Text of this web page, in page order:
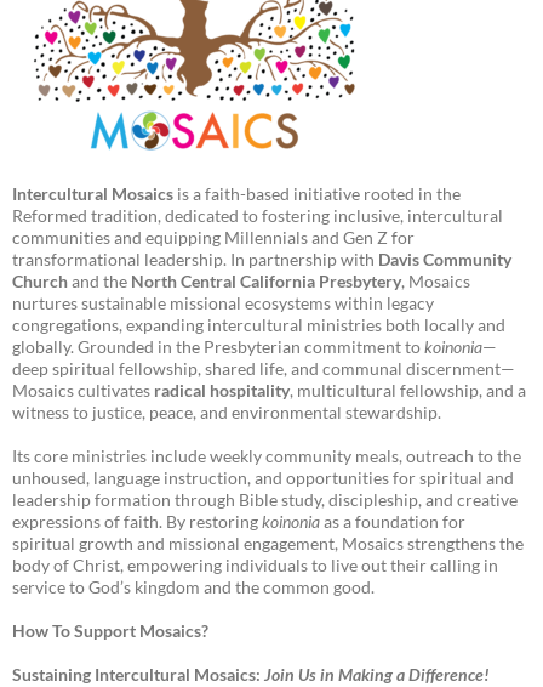
Intercultural Mosaics is a faith-based initiative rooted in the
Reformed tradition, dedicated to fostering inclusive, intercultural
communities and equipping Millennials and Gen Z for
transformational leadership. In partnership with Davis Community
Churchand the North Central California Presbytery, Mosaics
nurtures sustainable missional ecosystems within legacy
congregations, expanding intercultural ministries both locally and
globally. Grounded in the Presbyterian commitment tokoinonia—
deep spiritual fellowship, shared life, and communal discernment—
Mosaics cultivates radical hospitality, multicultural fellowship, and a
witness to justice, peace, and environmental stewardship.
Its core ministries include weekly community meals, outreach to the
unhoused, language instruction, and opportunities for spiritual and
leadership formation through Bible study, discipleship, and creative
expressions of faith. By restoringkoinoniaas a foundation for
spiritual growth and missional engagement, Mosaics strengthens the
body of Christ, empowering individuals to live out their calling in
service to God’s kingdom and the common good.
How To Support Mosaics?
Sustaining Intercultural Mosaics: Join Us in Making a Difference!